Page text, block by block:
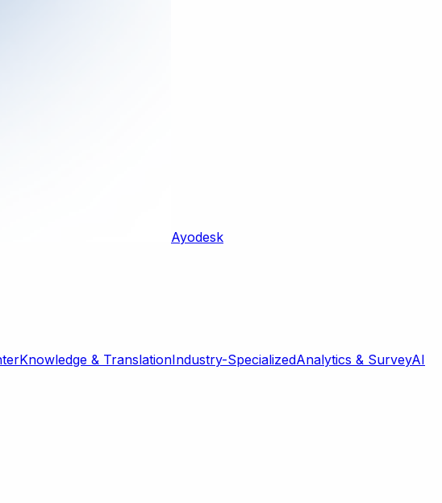
Ayodesk
Knowledge & TranslationIndustry-SpecializedAnalytics & SurveyAI